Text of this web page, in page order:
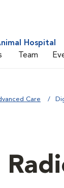
Hospital
Team
Care